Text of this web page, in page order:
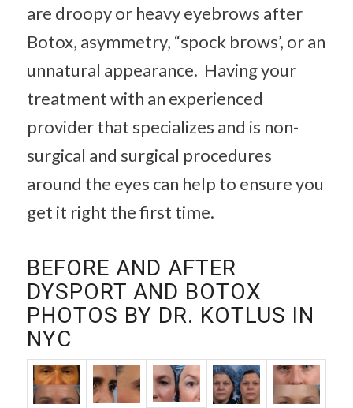
are droopy or heavy eyebrows after
Botox, asymmetry, “spock brows’, or an
unnatural appearance. Having your
treatment with an experienced
provider that specializes and is non-
surgical and surgical procedures
around the eyes can help to ensure you
get it right the first time.
BEFORE AND AFTER
DYSPORT AND BOTOX
PHOTOS BY DR. KOTLUS IN
NYC